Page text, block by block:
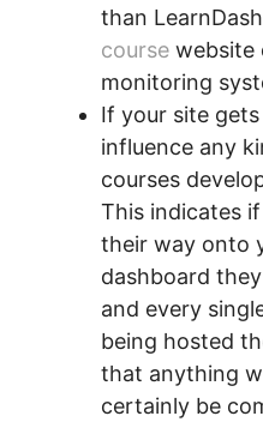
than
course website
monitoring
If your site
influence any
courses
This indicates
their way onto
dashboard
and every
being hosted
that anything
certainly be